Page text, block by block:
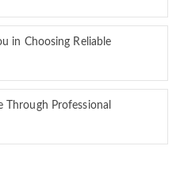
in Choosing Reliable
Through Professional